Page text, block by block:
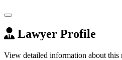
Lawyer Profile
View detailed information about this